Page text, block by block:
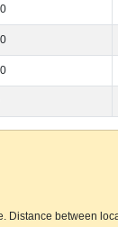
between